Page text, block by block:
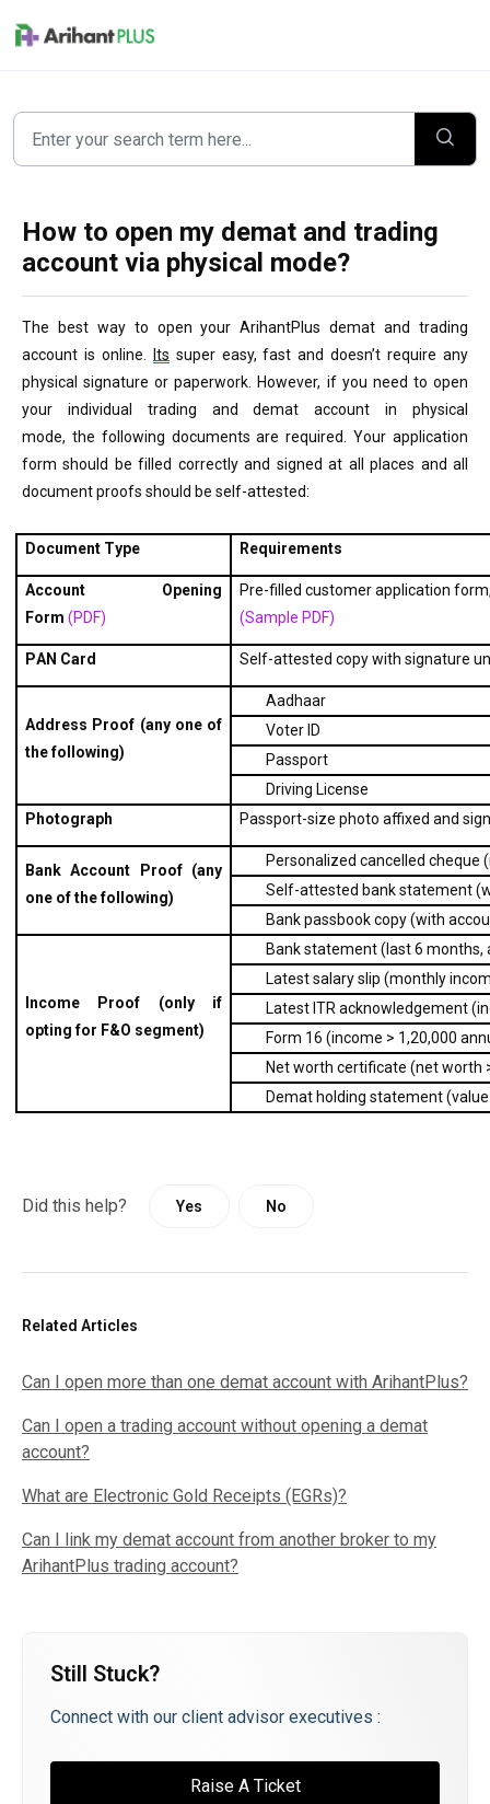
How to open my demat and trading
account via physical mode?
The best way to open your ArihantPlus demat and trading
account is online.
Its super easy, fast and doesn’t require any
physical signature or paperwork. However, if you need to open
your individual trading and demat account in physical
mode, the following documents are required. Your application
form should be filled correctly and signed at all places and all
document proofs should be self-attested:
Document Type Requirements
Account Opening
Form (PDF)
Pre-filled customer application
(Sample PDF)
PAN Card Self-attested copy with signature
Address Proof (any one of
the following)
Aadhaar
Voter ID
Passport
Driving License
Photograph
Passport-size photo affixed and
Bank Account Proof (any
one of the following)
Personalized cancelled cheque
Self-attested bank statement
Bank passbook copy (with
Income Proof (only if
opting for F&O segment)
Bank statement (last 6 months,
Latest salary slip (monthly
Latest ITR acknowledgement
Form 16 (income > ₹1,20,000
Net worth certificate (net worth
Demat holding statement (value
Did this help? Yes No
Related Articles
Can I open more than one demat account with ArihantPlus?
Can I open a trading account without opening a demat
account?
What are Electronic Gold Receipts (EGRs)?
Can I link my demat account from another broker to my
ArihantPlus trading account?
Still Stuck?
Connect with our client advisor executives :
Raise A Ticket